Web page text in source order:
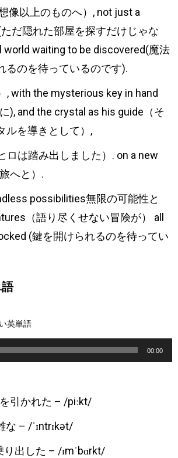
像以上のものへ）, not just a
だ隠れた部屋を探すだけじゃな
world waiting to be discovered(魔法
るのを待っているのです).
, with the mysterious key in hand
), and the crystal as his guide（そ
ルを導きとして）,
ロは踏み出しました）. on a new
へと）.
possibilities無限の可能性と
（語り尽くせない冒険が） all
(鍵を開けられるのを待ってい
英単語
音
声
レ
ー
00:00
引かれた – /piːkt/
– /ˈɪntrɪkət/
出した – /ɪmˈbɑrkt/